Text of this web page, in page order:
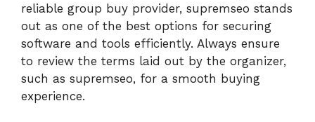
reliable group buy provider, supremseo stands
out as one of the best options for securing
software and tools efficiently. Always ensure
to review the terms laid out by the organizer,
such as supremseo, for a smooth buying
experience.